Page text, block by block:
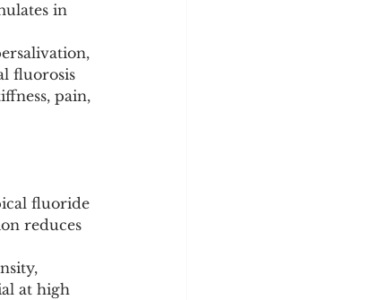
in
fluorosis
pain,
fluoride
reduces
at high